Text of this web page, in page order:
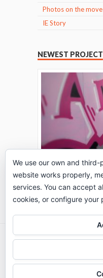
Photos on the move
IE Story
NEWEST PROJECT
THE TURING
Go to Timeline
2026 © IE Business
We use our own and
website works properly,
services. You can accept
cookies, or configure your